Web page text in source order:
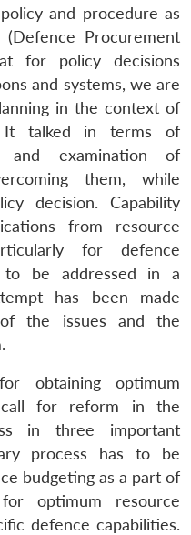
and procedure as
Procurement
for policy decisions
and systems, we are
in the context of
It talked in terms of
and examination of
them, while
decision. Capability
from resource
for defence
be addressed in a
has been made
the issues and the
obtaining optimum
call for reform in the
in three important
process has to be
budgeting as a part of
optimum resource
defence capabilities.